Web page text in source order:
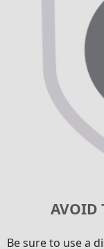
AVOID
Be sure to use a